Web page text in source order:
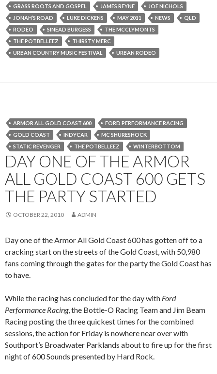
GRASS ROOTS AND GOSPEL
JAMES REYNE
JOE NICHOLS
JONAH’S ROAD
LUKE DICKENS MAY 2011 NEWS
QLD
RODEO
SINEAD BURGESS
THE MCCLYMONTS
THE POTBELLEEZ
THIRSTY MERC
URBAN COUNTRY MUSIC FESTIVAL
URBAN RODEO
ARMOR ALL GOLD COAST 600
FORD PERFORMANCE RACING
GOLD COAST
INDYCAR
MC SHURESHOCK
STATIC REVENGER
THE POTBELLEEZ WINTERBOTTOM
DAY ONE OF THE ARMOR
ALL GOLD COAST 600 GETS
THE PARTY STARTED
OCTOBER 22, 2010 ADMIN
Day one of the Armor All Gold Coast 600 has gotten off to a
cracking start on the streets of the Gold Coast, with 50,980
fans coming through the gates for the party the Gold Coast has
to have.
While the racing has concluded for the day with Ford
Performance Racing, the Bottle-O Racing Team and Jim Beam
Racing posting the three quickest times for the combined
sessions, the action for Friday is nowhere near over with
Southport’s Broadwater Parklands about to fire up for the first
night of 600 Sounds presented by Hard Rock.